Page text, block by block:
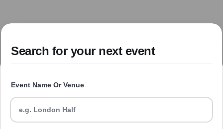
Search for your next event
Event Name Or Venue